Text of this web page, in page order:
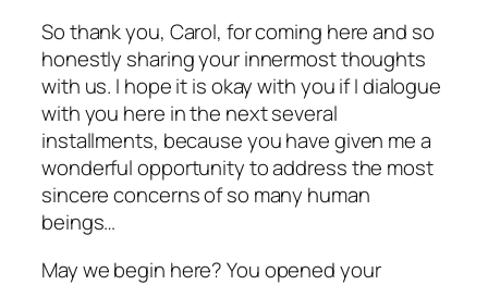
So thank you, Carol, for coming here and so
honestly sharing your innermost thoughts
with us. I hope it is okay with you if I dialogue
with you here in the next several
installments, because you have given me a
wonderful opportunity to address the most
sincere concerns of so many human
beings…
May we begin here? You opened your